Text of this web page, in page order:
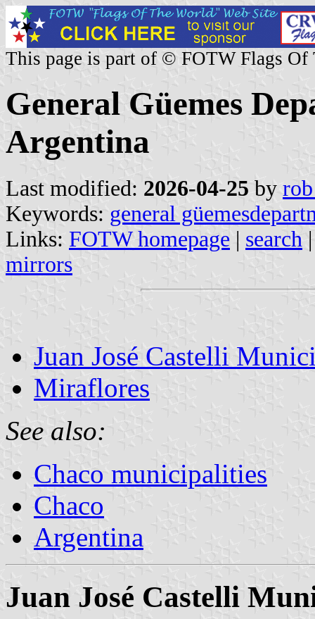
This page is part of © FOTW Flags Of
General Güemes
Argentina
Last modified: 2026-04-25 by
Keywords: general
Links: FOTW homepage | search
mirrors
Juan José Castelli
Miraflores
See also:
Chaco municipalities
Chaco
Argentina
Juan José Castelli